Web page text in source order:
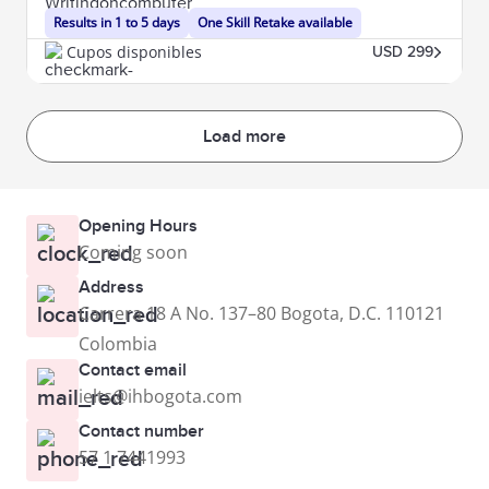
Results in 1 to 5 days One Skill Retake available
Cupos disponibles USD 299
Load more
Opening Hours
Coming soon
Address
Carrera 18 A No. 137–80 Bogota, D.C. 110121
Colombia
Contact email
ielts@ihbogota.com
Contact number
57 1 7441993